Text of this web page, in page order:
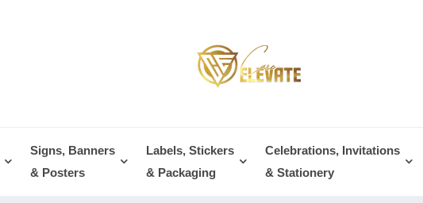
Signs, Banners
& Posters
Labels, Stickers
& Packaging
Celebrations, Invitations
& Stationery